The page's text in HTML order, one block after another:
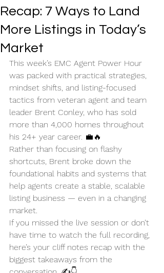
Recap: 7 Ways to Land
More Listings in Today’s
Market
This week’s EMC Agent Power Hour
was packed with practical strategies,
mindset shifts, and listing-focused
tactics from veteran agent and team
leader Brent Conley, who has sold
more than 4,000 homes throughout
his 24+ year career. 💼🔥
Rather than focusing on flashy
shortcuts, Brent broke down the
foundational habits and systems that
help agents create a stable, scalable
listing business — even in a changing
market.
If you missed the live session or don’t
have time to watch the full recording,
here’s your cliff notes recap with the
biggest takeaways from the